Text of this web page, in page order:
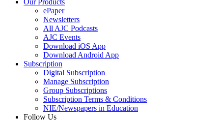
Our Products
ePaper
Newsletters
All AJC Podcasts
AJC Events
Download iOS App
Download Android App
Subscription
Digital Subscription
Manage Subscription
Group Subscriptions
Subscription Terms & Conditions
NIE/Newspapers in Education
Follow Us